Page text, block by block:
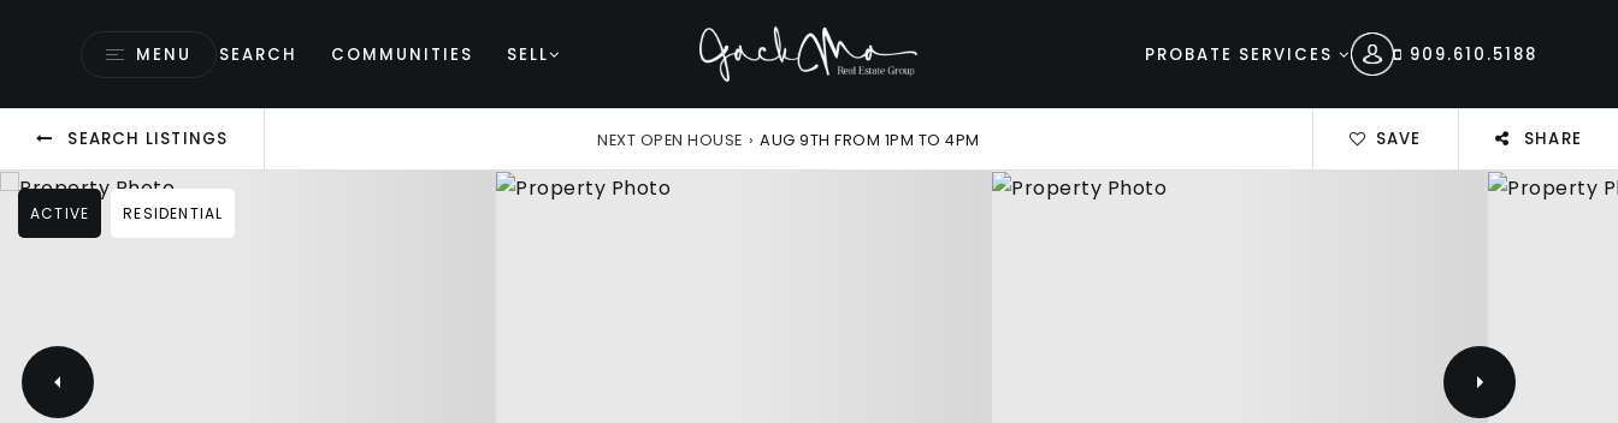
MENU SEARCH COMMUNITIES SELL PROBATE SERVICES 909.610.5188
SEARCH LISTINGS NEXT OPEN HOUSE › AUG 9TH FROM 1PM TO 4PM SAVE SHARE
ACTIVE RESIDENTIAL